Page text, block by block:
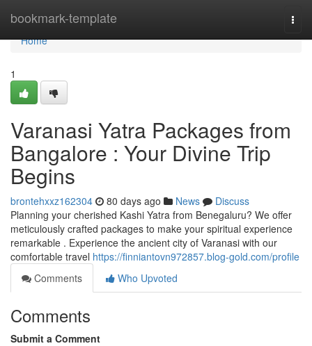
bookmark-template
Home
Home
1
Varanasi Yatra Packages from
Bangalore : Your Divine Trip
Begins
brontehxxz162304 80 days ago News
Discuss
Planning your cherished Kashi Yatra from Benegaluru? We offer
meticulously crafted packages to make your spiritual experience
remarkable . Experience the ancient city of Varanasi with our
comfortable travel https://finniantovn972857.blog-gold.com/profile
Comments
Who Upvoted
Comments
Submit a Comment